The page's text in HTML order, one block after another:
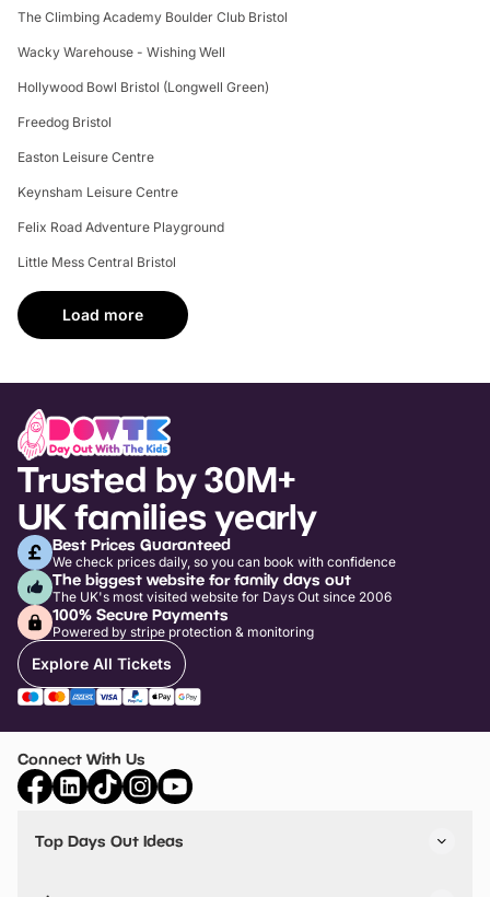
The Climbing Academy Boulder Club Bristol
Wacky Warehouse - Wishing Well
Hollywood Bowl Bristol (Longwell Green)
Freedog Bristol
Easton Leisure Centre
Keynsham Leisure Centre
Felix Road Adventure Playground
Little Mess Central Bristol
Load more
Trusted by 30M+
UK families yearly
Best Prices Guaranteed
We check prices daily, so you can book with confidence
The biggest website for family days out
The UK's most visited website for Days Out since 2006
100% Secure Payments
Powered by stripe protection & monitoring
Explore All Tickets
Connect With Us
Top Days Out Ideas